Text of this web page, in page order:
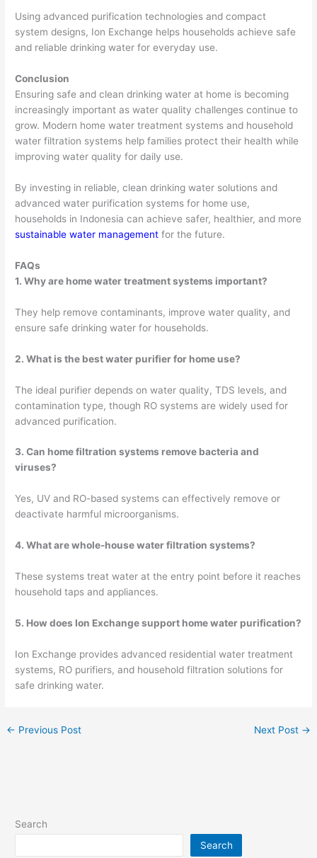
Using advanced purification technologies and compact
system designs, Ion Exchange helps households achieve safe
and reliable drinking water for everyday use.
Conclusion
Ensuring safe and clean drinking water at home is becoming
increasingly important as water quality challenges continue to
grow. Modern home water treatment systems and household
water filtration systems help families protect their health while
improving water quality for daily use.
By investing in reliable, clean drinking water solutions and
advanced water purification systems for home use,
households in Indonesia can achieve safer, healthier, and more
sustainable water management for the future.
FAQs
1. Why are home water treatment systems important?
They help remove contaminants, improve water quality, and
ensure safe drinking water for households.
2. What is the best water purifier for home use?
The ideal purifier depends on water quality, TDS levels, and
contamination type, though RO systems are widely used for
advanced purification.
3. Can home filtration systems remove bacteria and
viruses?
Yes, UV and RO-based systems can effectively remove or
deactivate harmful microorganisms.
4. What are whole-house water filtration systems?
These systems treat water at the entry point before it reaches
household taps and appliances.
5. How does Ion Exchange support home water purification?
Ion Exchange provides advanced residential water treatment
systems, RO purifiers, and household filtration solutions for
safe drinking water.
← Previous Post Next Post →
Search
Search